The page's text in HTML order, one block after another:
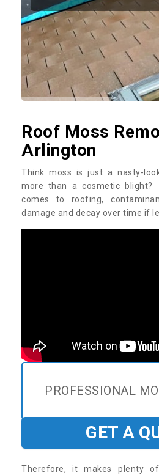
Roof Moss
Arlington
Think moss is just a nasty-
more than a cosmetic
comes to roofing,
damage and decay over time if
PROFESSIONAL
GET A
Therefore, it makes plenty